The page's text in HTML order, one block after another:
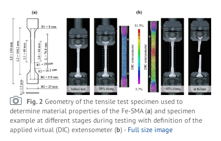
Fig. 2 Geometry of the tensile test specimen used to
determine material properties of the Fe-SMA (a) and specimen
example at different stages during testing with definition of the
applied virtual (DIC) extensometer (b) - Full size image